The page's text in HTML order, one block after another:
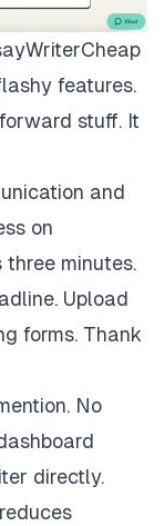
features.
stuff. It
and
on
three minutes.
Upload
forms. Thank
No
directly.